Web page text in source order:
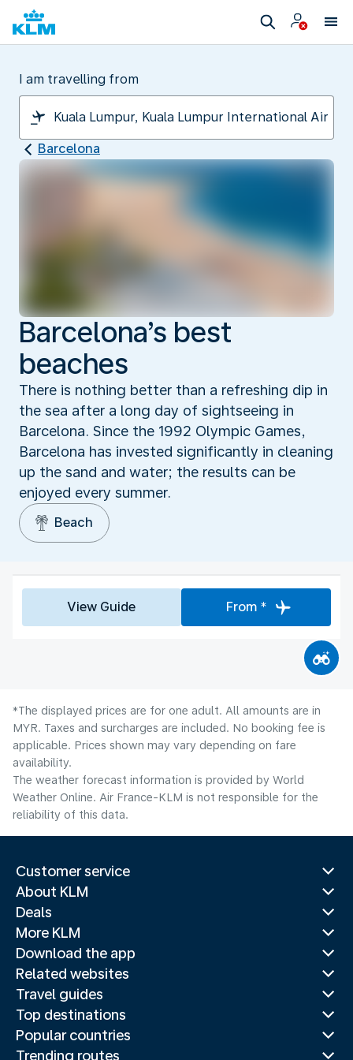
I am travelling from
Barcelona
Barcelona’s best
beaches
There is nothing better than a refreshing dip in
the sea after a long day of sightseeing in
Barcelona. Since the 1992 Olympic Games,
Barcelona has invested significantly in cleaning
up the sand and water; the results can be
enjoyed every summer.
Beach
View Guide From *
*The displayed prices are for one adult. All amounts are in
MYR. Taxes and surcharges are included. No booking fee is
applicable. Prices shown may vary depending on fare
availability.
The weather forecast information is provided by World
Weather Online. Air France-KLM is not responsible for the
reliability of this data.
Customer service
About KLM
Deals
More KLM
Download the app
Related websites
Travel guides
Top destinations
Popular countries
Trending routes